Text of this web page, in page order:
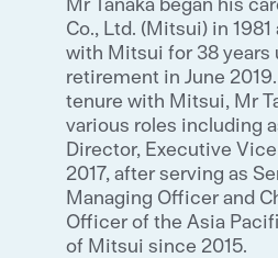
Co., Ltd. (Mitsui) in
with Mitsui for 38 years
retirement in June
tenure with Mitsui, Mr
various roles including
Director, Executive
2017, after serving as
Managing Officer and
Officer of the Asia
of Mitsui since 2015.